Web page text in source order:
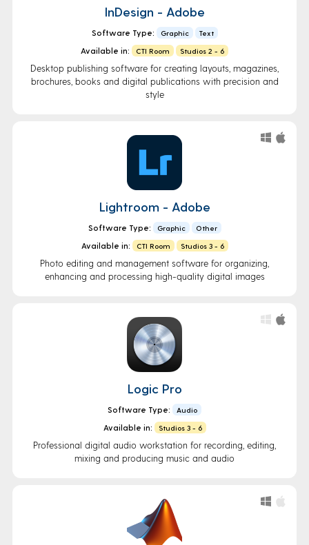
InDesign - Adobe
Software Type: Graphic Text
Available in: CTI Room Studios 2 - 6
Desktop publishing software for creating layouts, magazines,
brochures, books and digital publications with precision and
style
Lightroom - Adobe
Software Type: Graphic Other
Available in: CTI Room Studios 3 - 6
Photo editing and management software for organizing,
enhancing and processing high-quality digital images
Logic Pro
Software Type: Audio
Available in: Studios 3 - 6
Professional digital audio workstation for recording, editing,
mixing and producing music and audio